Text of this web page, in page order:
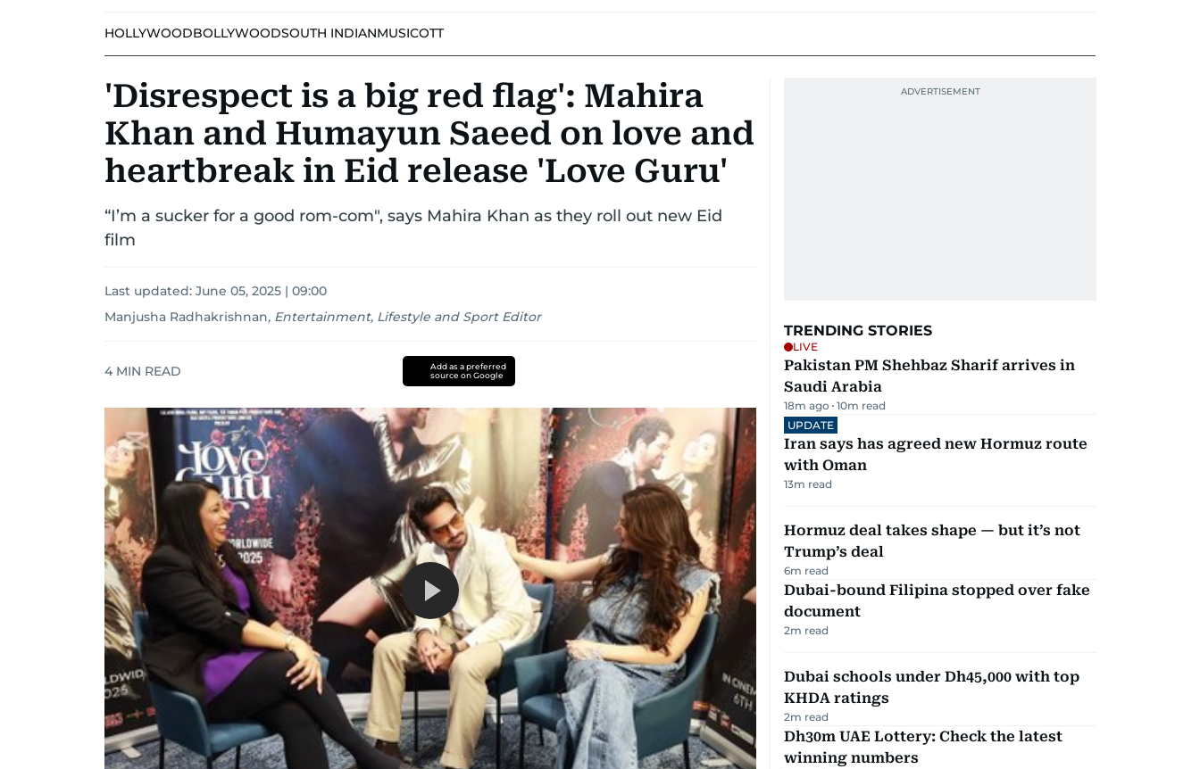
HOLLYWOODBOLLYWOODSOUTH INDIANMUSICOTT
'Disrespect is a big red flag': Mahira
Khan and Humayun Saeed on love and
heartbreak in Eid release 'Love Guru'
“I’m a sucker for a good rom-com", says Mahira Khan as they roll out new Eid
film
Last updated: June 05, 2025 | 09:00
Manjusha Radhakrishnan, Entertainment, Lifestyle and Sport Editor
4 MIN READ
Add as a preferred
source on Google
TRENDING STORIES
LIVE
Pakistan PM Shehbaz Sharif arrives in
Saudi Arabia
18m ago 10m read
UPDATE
Iran says has agreed new Hormuz route
with Oman
13m read
Hormuz deal takes shape — but it’s not
Trump’s deal
6m read
Dubai-bound Filipina stopped over fake
document
2m read
Dubai schools under Dh45,000 with top
KHDA ratings
2m read
Dh30m UAE Lottery: Check the latest
winning numbers